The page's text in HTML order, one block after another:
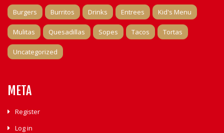
Burgers Burritos Drinks Entrees Kid's Menu
Mulitas Quesadillas Sopes Tacos Tortas
Uncategorized
META
Register
Log in